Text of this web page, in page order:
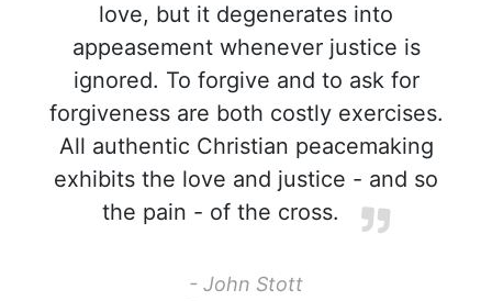
love, but it degenerates into
appeasement whenever justice is
ignored. To forgive and to ask for
forgiveness are both costly exercises.
All authentic Christian peacemaking
exhibits the love and justice - and so
the pain - of the cross.
- John Stott